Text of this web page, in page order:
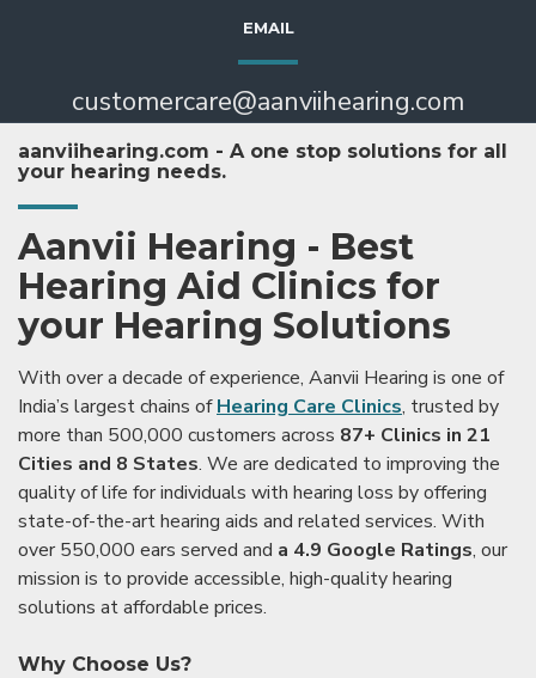
EMAIL
customercare@aanviihearing.com
aanviihearing.com - A one stop solutions for all
your hearing needs.
Aanvii Hearing - Best
Hearing Aid Clinics for
your Hearing Solutions
With over a decade of experience, Aanvii Hearing is one of
India’s largest chains ofHearing Care Clinics, trusted by
more than 500,000 customers across 87+ Clinics in 21
Cities and 8 States. We are dedicated to improving the
quality of life for individuals with hearing loss by offering
state-of-the-art hearing aids and related services. With
over 550,000 ears served and a 4.9 Google Ratings, our
mission is to provide accessible, high-quality hearing
solutions at affordable prices.
Why Choose Us?